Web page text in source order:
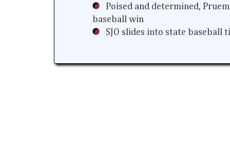
Poised and determined,
baseball win
SJO slides into state baseball